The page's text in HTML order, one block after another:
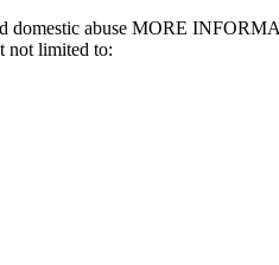
domestic abuse MORE
not limited to: